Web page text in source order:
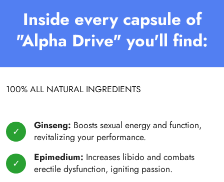
Inside every capsule of
"Alpha Drive" you'll find:
100% ALL NATURAL INGREDIENTS
Ginseng: Boosts sexual energy and function,
revitalizing your performance.
Epimedium: Increases libido and combats
erectile dysfunction, igniting passion.